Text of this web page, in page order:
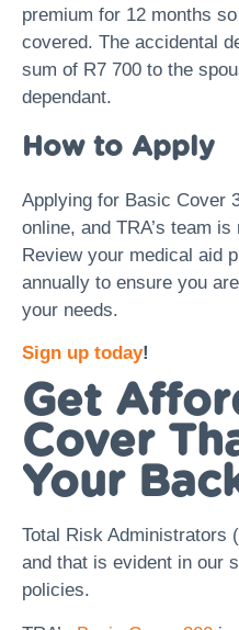
premium for 12 months
covered. The accidental
sum of R7 700 to the
dependant.
How to Apply
Applying for Basic Cover
online, and TRA’s team
Review your medical aid
annually to ensure you
your needs.
Sign up today!
Get
Cover
Your
Total Risk Administrators
and that is evident in our
policies.